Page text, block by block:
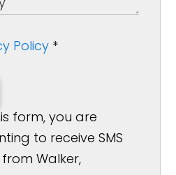
Policy *
form, you are
to receive SMS
Walker,